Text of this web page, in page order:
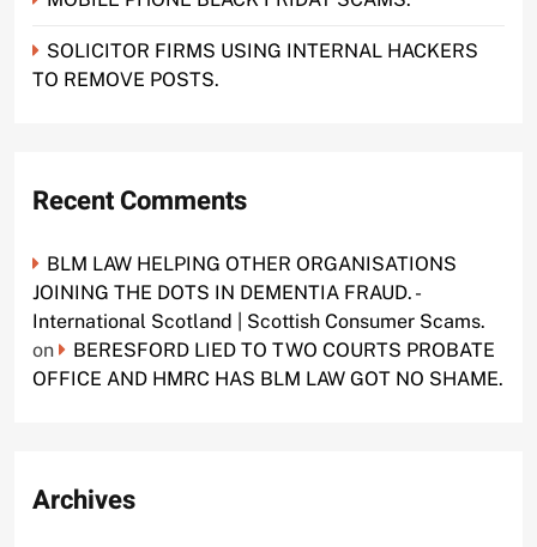
SOLICITOR FIRMS USING INTERNAL HACKERS
TO REMOVE POSTS.
Recent Comments
BLM LAW HELPING OTHER ORGANISATIONS
JOINING THE DOTS IN DEMENTIA FRAUD. -
International Scotland | Scottish Consumer Scams.
on
BERESFORD LIED TO TWO COURTS PROBATE
OFFICE AND HMRC HAS BLM LAW GOT NO SHAME.
Archives